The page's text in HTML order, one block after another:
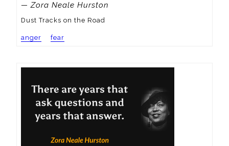
— Zora Neale Hurston
Dust Tracks on the Road
anger fear